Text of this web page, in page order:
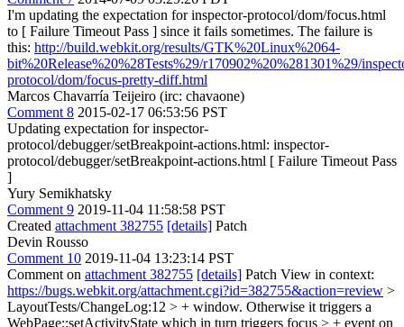
I'm updating the expectation for inspector-protocol/dom/focus.html
to [ Failure Timeout Pass ] since it fails sometimes. The failure is
this: http://build.webkit.org/results/GTK%20Linux%2064-
bit%20Release%20%28Tests%29/r170902%20%281301%29/
protocol/dom/focus-pretty-diff.html
Marcos Chavarría Teijeiro (irc: chavaone)
Comment 8 2015-02-17 06:53:56 PST
Updating expectation for inspector-
protocol/debugger/setBreakpoint-actions.html: inspector-
protocol/debugger/setBreakpoint-actions.html [ Failure Timeout Pass
]
Yury Semikhatsky
Comment 9 2019-11-04 11:58:58 PST
Created attachment 382755 [details] Patch
Devin Rousso
Comment 10 2019-11-04 13:23:14 PST
Comment on attachment 382755 [details] Patch View in context:
https://bugs.webkit.org/attachment.cgi?id=382755&action=review >
LayoutTests/ChangeLog:12 > + window. Otherwise it triggers a
WebPage::setActivityState which in turn triggers focus > + event on